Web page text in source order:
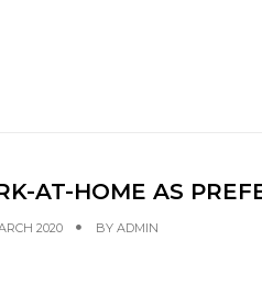
AT-HOME AS
2020 BY ADMIN